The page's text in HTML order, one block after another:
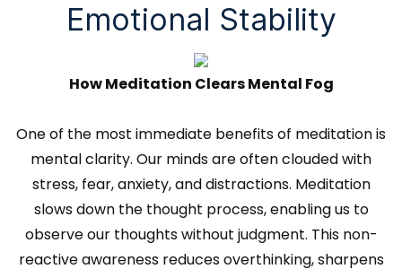
Emotional Stability
How Meditation Clears Mental Fog
One of the most immediate benefits of meditation is
mental clarity. Our minds are often clouded with
stress, fear, anxiety, and distractions. Meditation
slows down the thought process, enabling us to
observe our thoughts without judgment. This non-
reactive awareness reduces overthinking, sharpens